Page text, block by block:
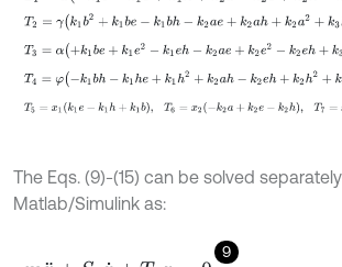
T2= γk1b2 +k1be -k1bh-k2ae+ k2ah+k2a 2+k
T3= α+k1be +k1e2 - k1eh -k2ae+ k2e 2 -k2eh+
T4= φ-k1bh -k1he+k1h2 +k2ah- k2eh+k2h2 +
T5=x1k1e-k1h+k1b T6=x2-k2a+k2e-k 2h ,
The Eqs. (9)-(15) can be solved
Matlab/Simulink as:
9